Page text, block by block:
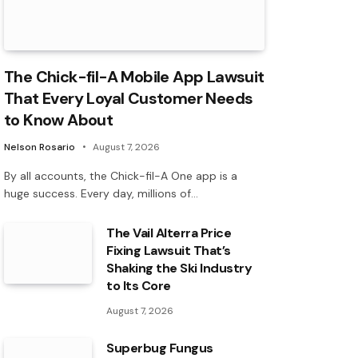
The Chick-fil-A Mobile App Lawsuit
That Every Loyal Customer Needs
to Know About
Nelson Rosario August 7, 2026
By all accounts, the Chick-fil-A One app is a
huge success. Every day, millions of…
The Vail Alterra Price
Fixing Lawsuit That’s
Shaking the Ski Industry
to Its Core
August 7, 2026
Superbug Fungus